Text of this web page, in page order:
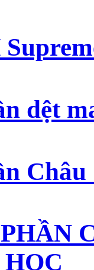
dệt
Châu